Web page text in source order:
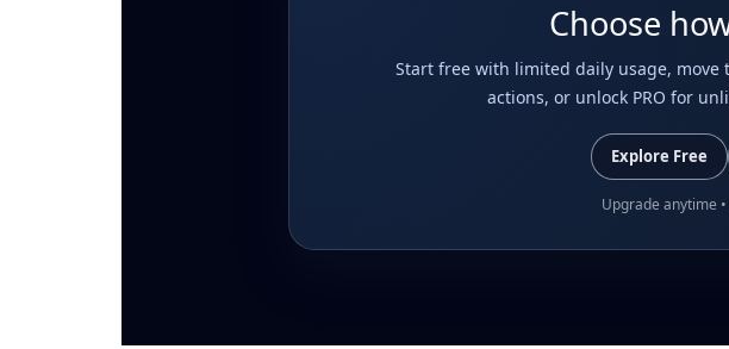
Choose
Start free with limited daily usage,
actions, or unlock PRO for
Explore Free
Upgrade anytime